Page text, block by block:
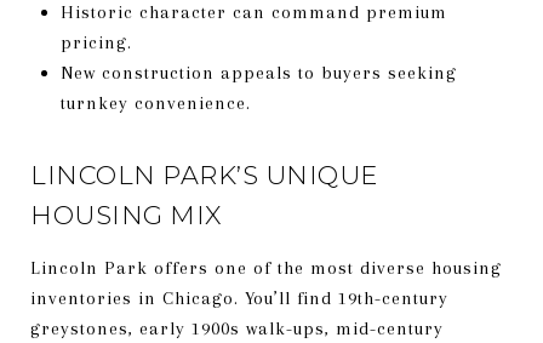
Historic character can command premium
pricing.
New construction appeals to buyers seeking
turnkey convenience.
LINCOLN PARK’S UNIQUE
HOUSING MIX
Lincoln Park offers one of the most diverse housing
inventories in Chicago. You’ll find 19th-century
greystones, early 1900s walk-ups, mid-century